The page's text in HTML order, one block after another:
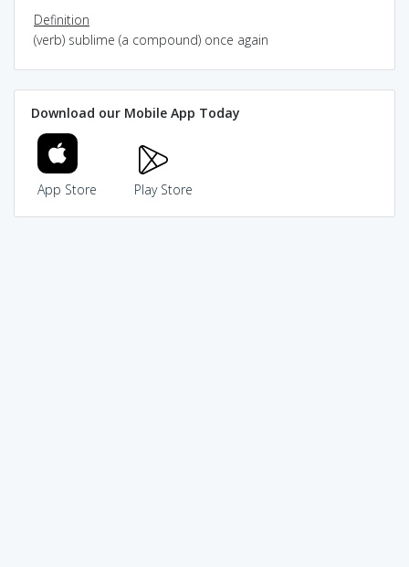
Definition
(verb) sublime (a compound) once again
Download our Mobile App Today
App Store Play Store